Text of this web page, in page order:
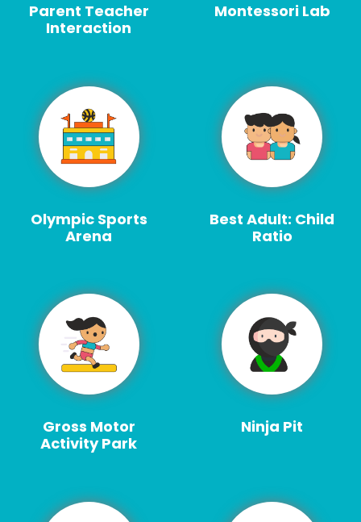
Parent Teacher
Interaction
Montessori Lab
Olympic Sports
Arena
Best Adult: Child
Ratio
Gross Motor
Activity Park
Ninja Pit